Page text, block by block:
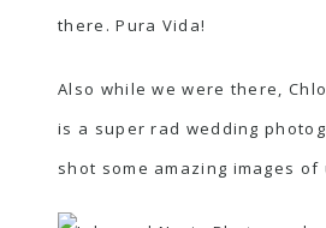
there. Pura Vida!
Also while we were there,
is a super rad wedding
shot some amazing images of